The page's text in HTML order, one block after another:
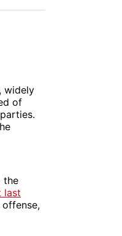
WhatsApp
Email
widely
of
the
last